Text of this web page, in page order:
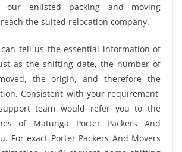
our enlisted packing and moving
the suited relocation company.
tell us the essential information of
as the shifting date, the number of
the origin, and therefore the
Consistent with your requirement,
team would refer you to the
of Matunga Porter Packers And
For exact Porter Packers And Movers